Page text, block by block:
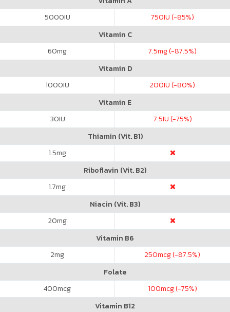
5000IU 750IU (-85%)
Vitamin C
60mg 7.5mg (-87.5%)
Vitamin D
1000IU 200IU (-80%)
Vitamin E
30IU 7.5IU (-75%)
Thiamin (Vit. B1)
1.5mg
Riboflavin (Vit. B2)
1.7mg
Niacin (Vit. B3)
20mg
Vitamin B6
2mg 250mcg (-87.5%)
Folate
400mcg 100mcg (-75%)
Vitamin B12